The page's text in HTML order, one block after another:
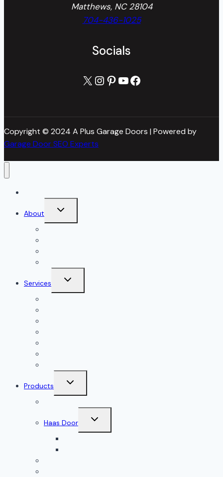
Matthews, NC 28104
704-436-1025
Socials
X Instagram
Pinterest
YouTube
Facebook
Copyright © 2024 A Plus Garage Doors | Powered by
Garage Door SEO Experts
About
Toggle
menu
Services
Toggle
menu
Products
Toggle
menu
Haas Door
Toggle
menu